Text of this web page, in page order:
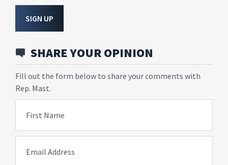
SIGN UP
SHARE YOUR OPINION
Fill out the form below to share your comments with
Rep. Mast.
First Name
Email Address